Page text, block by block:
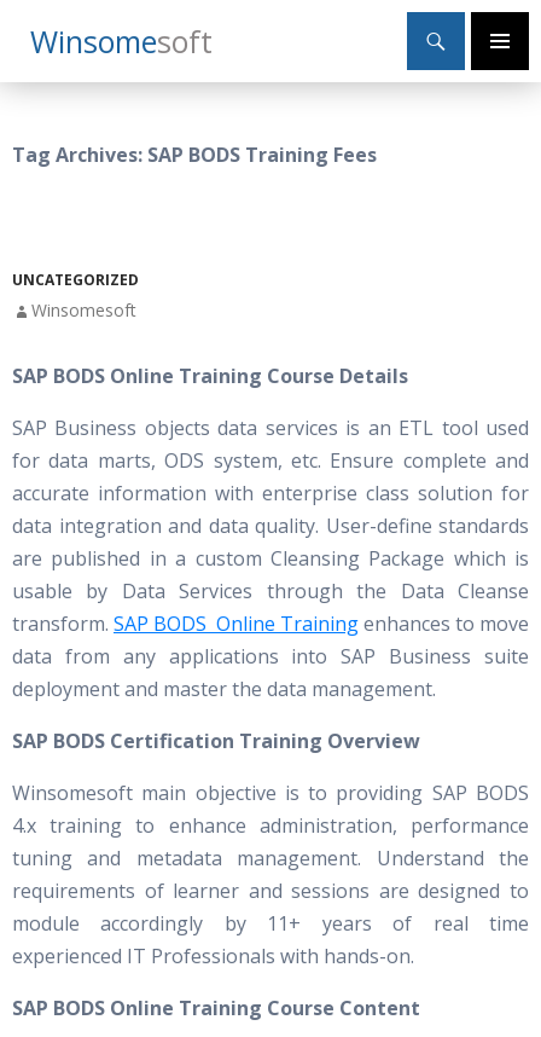
WinsomeSoft
Search
Primary
SKIP
TO
Tag Archives: SAP BODS Training Fees
UNCATEGORIZED
Winsomesoft
SAP BODS Online Training Course Details
SAP Business objects data services is an ETL tool used
for data marts, ODS system, etc. Ensure complete and
accurate information with enterprise class solution for
data integration and data quality. User-define standards
are published in a custom Cleansing Package which is
usable by Data Services through the Data Cleanse
transform. SAP BODS Online Trainingenhances to move
data from any applications into SAP Business suite
deployment and master the data management.
SAP BODS Certification Training Overview
Winsomesoft main objective is to providing SAP BODS
4.x training to enhance administration, performance
tuning and metadata management. Understand the
requirements of learner and sessions are designed to
module accordingly by 11+ years of real time
experienced IT Professionals with hands-on.
SAP BODS Online Training Course Content